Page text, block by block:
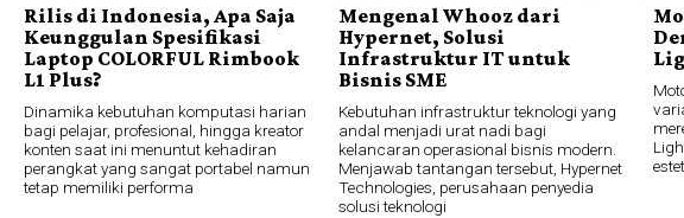
Rilis di Indonesia, Apa Saja
Keunggulan Spesifikasi
Laptop COLORFUL Rimbook
L1 Plus?
Dinamika kebutuhan komputasi harian
bagi pelajar, profesional, hingga kreator
konten saat ini menuntut kehadiran
perangkat yang sangat portabel namun
tetap memiliki performa
Mengenal Whooz dari
Hypernet, Solusi
Infrastruktur IT untuk
Bisnis SME
Kebutuhan infrastruktur teknologi yang
andal menjadi urat nadi bagi
kelancaran operasional bisnis modern.
Menjawab tantangan tersebut, Hypernet
Technologies, perusahaan penyedia
solusi teknologi